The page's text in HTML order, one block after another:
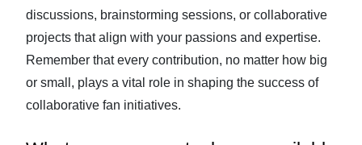
discussions, brainstorming sessions, or collaborative
projects that align with your passions and expertise.
Remember that every contribution, no matter how big
or small, plays a vital role in shaping the success of
collaborative fan initiatives.